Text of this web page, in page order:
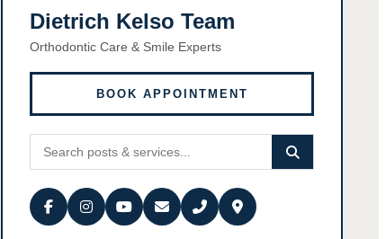
Dietrich Kelso Team
Orthodontic Care & Smile Experts
BOOK APPOINTMENT